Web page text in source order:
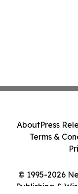
© 1995-2026
Publishing &
AboutPress
Terms &